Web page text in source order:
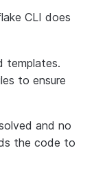
CLI does
templates.
to ensure
and no
the code to